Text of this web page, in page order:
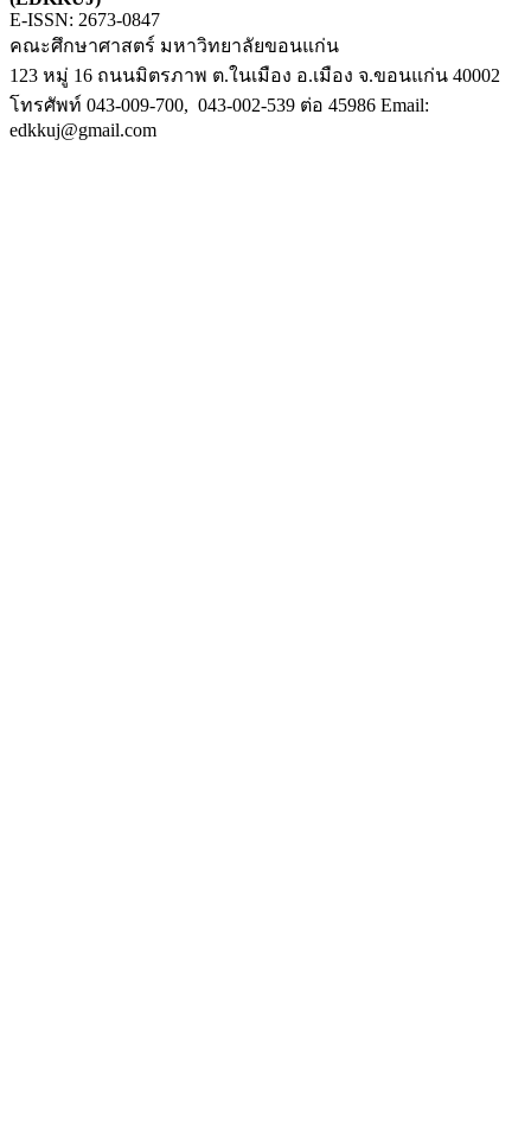
E-ISSN: 2673-0847
คณะศึกษาศาสตร์ มหาวิทยาลัยขอนแก่น
123 หมู่ 16 ถนนมิตรภาพ ต.ในเมือง อ.เมือง จ.ขอนแก่น 40002
โทรศัพท์ 043-009-700, 043-002-539 ต่อ 45986 Email:
edkkuj@gmail.com